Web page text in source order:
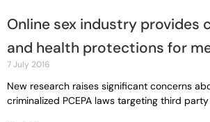
Online sex industry provides
and health protections for
7 July 2016
New research raises significant concerns
criminalized PCEPA laws targeting third